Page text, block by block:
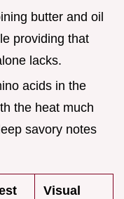
butter and oil
providing that
lacks.
acids in the
the heat much
savory notes
Visual